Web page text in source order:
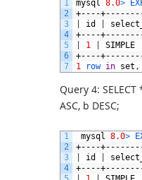
1
2
3
4
5
6
7
mysql 8.0>
+----
id
+----
1 SIMPLE
+----
1
row in set ,
Query 4: SELECT
ASC, b DESC;
1
2
3
4
mysql 8.0>
+----
id
+----